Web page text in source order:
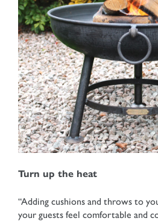
Turn up the heat
“Adding cushions and throws to
your guests feel comfortable and